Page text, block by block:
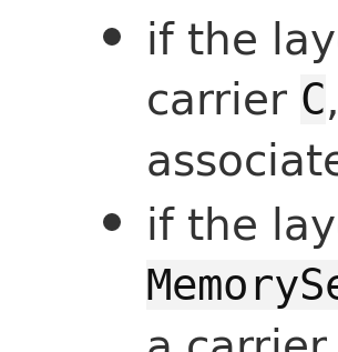
if the
carrier C
if the